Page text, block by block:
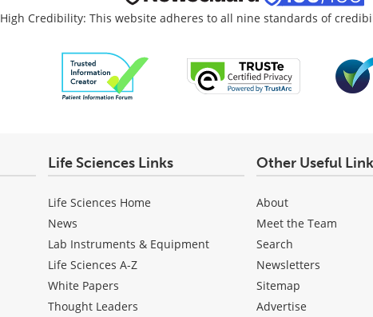
High Credibility: This website adheres to all nine standards of
Life Sciences Links
Life Sciences Home
News
Lab Instruments & Equipment
Life Sciences A-Z
White Papers
Thought Leaders
Other Useful
About
Meet the Team
Search
Newsletters
Sitemap
Advertise